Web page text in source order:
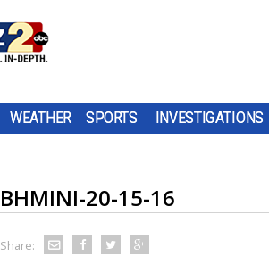
WEATHER SPORTS INVESTIGATIONS
BHMINI-20-15-16
Share: